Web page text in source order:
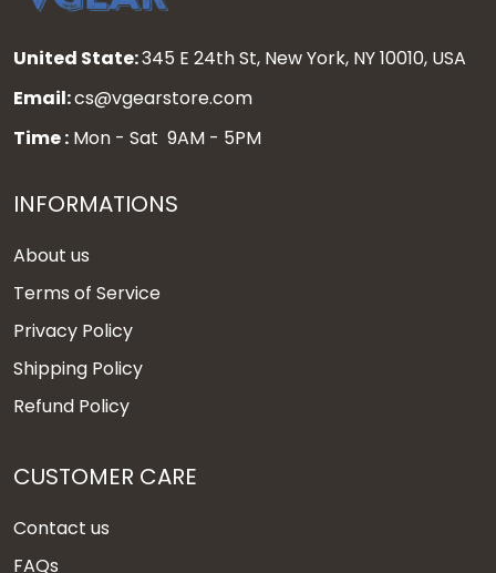
United State:345 E 24th St, New York, NY 10010, USA
Email:cs@vgearstore.com
Time : Mon - Sat 9AM - 5PM
INFORMATIONS
About us
Terms of Service
Privacy Policy
Shipping Policy
Refund Policy
CUSTOMER CARE
Contact us
FAQs